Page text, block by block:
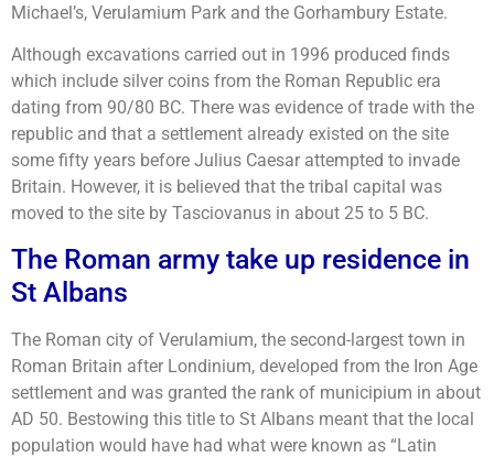
Michael’s, Verulamium Park and the Gorhambury Estate.
Although excavations carried out in 1996 produced finds
which include silver coins from the Roman Republic era
dating from 90/80 BC. There was evidence of trade with the
republic and that a settlement already existed on the site
some fifty years before Julius Caesar attempted to invade
Britain. However, it is believed that the tribal capital was
moved to the site by Tasciovanus in about 25 to 5 BC.
The Roman army take up residence in
St Albans
The Roman city of Verulamium, the second-largest town in
Roman Britain after Londinium, developed from the Iron Age
settlement and was granted the rank of municipium in about
AD 50. Bestowing this title to St Albans meant that the local
population would have had what were known as “Latin